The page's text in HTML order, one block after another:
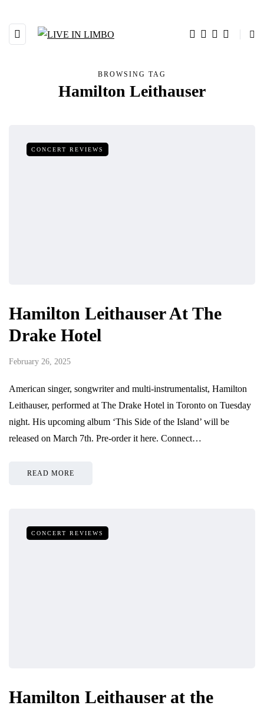
BROWSING TAG
Hamilton Leithauser
CONCERT REVIEWS
Hamilton Leithauser At The
Drake Hotel
February 26, 2025
American singer, songwriter and multi-instrumentalist, Hamilton
Leithauser, performed at The Drake Hotel in Toronto on Tuesday
night. His upcoming album ‘This Side of the Island’ will be
released on March 7th. Pre-order it here. Connect…
READ MORE
CONCERT REVIEWS
Hamilton Leithauser at the